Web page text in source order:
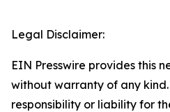
Legal Disclaimer:
EIN Presswire provides this
without warranty of any
responsibility or liability for